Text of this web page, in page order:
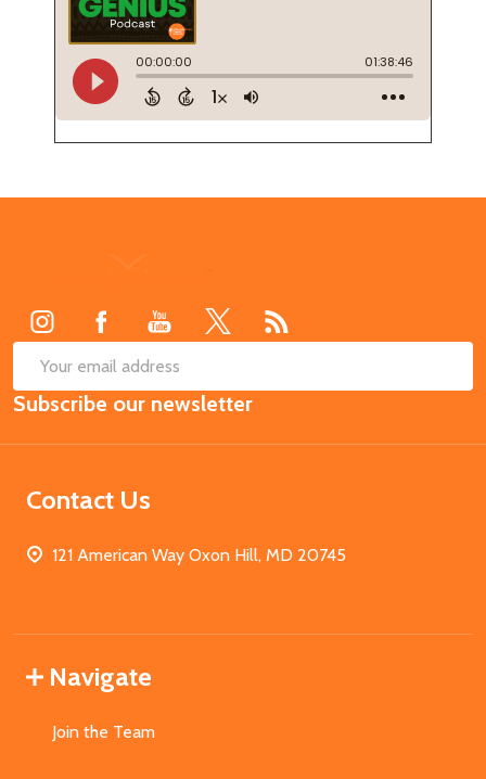
Email
Address
Subscribe our newsletter
Contact Us
121 American Way Oxon Hill, MD 20745
Navigate
Join the Team